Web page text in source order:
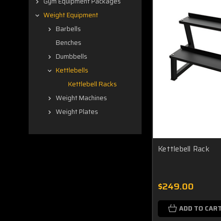
Weight Equipment
Barbells
Benches
Dumbbells
Kettlebells
Kettlebell Racks
Weight Machines
Weight Plates
Kettlebell Rack
$249.00
ADD TO